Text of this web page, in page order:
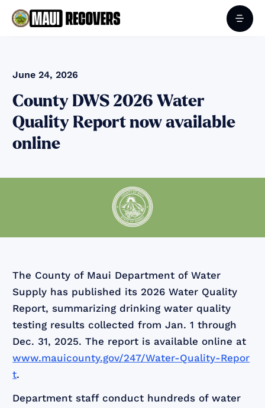
June 24, 2026
County DWS 2026 Water
Quality Report now available
online
The County of Maui Department of Water
Supply has published its 2026 Water Quality
Report, summarizing drinking water quality
testing results collected from Jan. 1 through
Dec. 31, 2025. The report is available online at
www.mauicounty.gov/247/Water-Quality-Repor
t.
Department staff conduct hundreds of water